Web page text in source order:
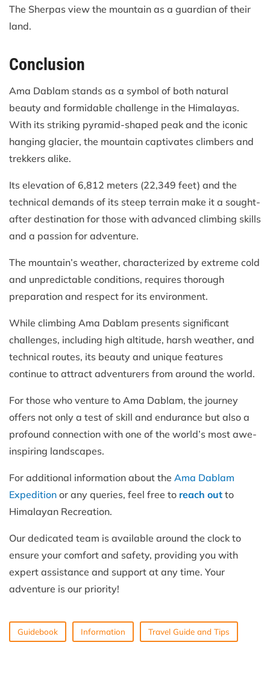
The Sherpas view the mountain as a guardian of their
land.
Conclusion
Ama Dablam stands as a symbol of both natural
beauty and formidable challenge in the Himalayas.
With its striking pyramid-shaped peak and the iconic
hanging glacier, the mountain captivates climbers and
trekkers alike.
Its elevation of 6,812 meters (22,349 feet) and the
technical demands of its steep terrain make it a sought-
after destination for those with advanced climbing skills
and a passion for adventure.
The mountain’s weather, characterized by extreme cold
and unpredictable conditions, requires thorough
preparation and respect for its environment.
While climbing Ama Dablam presents significant
challenges, including high altitude, harsh weather, and
technical routes, its beauty and unique features
continue to attract adventurers from around the world.
For those who venture to Ama Dablam, the journey
offers not only a test of skill and endurance but also a
profound connection with one of the world’s most awe-
inspiring landscapes.
For additional information about the Ama Dablam
Expedition or any queries, feel free to reach out to
Himalayan Recreation.
Our dedicated team is available around the clock to
ensure your comfort and safety, providing you with
expert assistance and support at any time. Your
adventure is our priority!
Guidebook Information Travel Guide and Tips